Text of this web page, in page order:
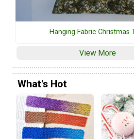
Hanging Fabric Christmas
View More
What's Hot